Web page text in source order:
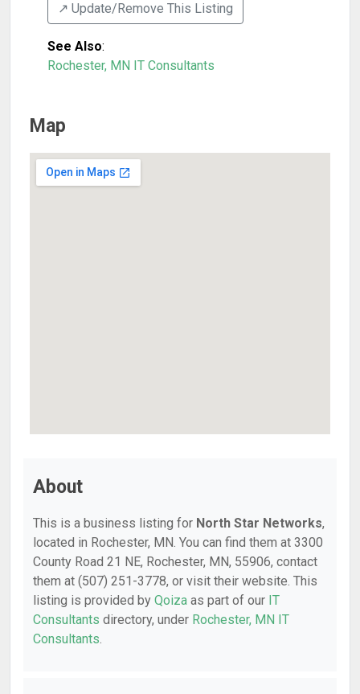
↗️ Update/Remove This Listing
See Also:
Rochester, MN IT Consultants
Map
About
This is a business listing for North Star Networks,
located in Rochester, MN. You can find them at 3300
County Road 21 NE, Rochester, MN, 55906, contact
them at (507) 251-3778, or visit their website. This
listing is provided by Qoiza as part of our IT
Consultants directory, under Rochester, MN IT
Consultants.